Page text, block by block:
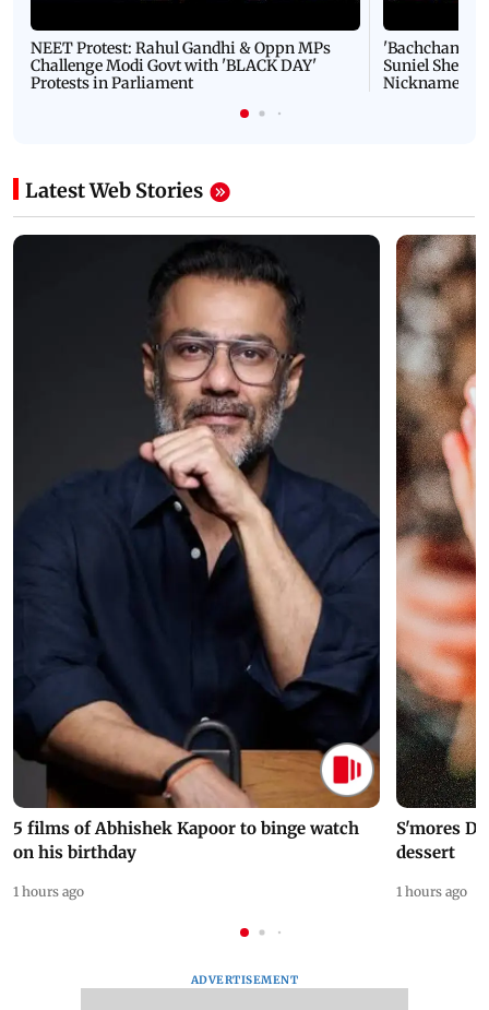
NEET Protest: Rahul Gandhi & Oppn MPs
Challenge Modi Govt with 'BLACK DAY'
Protests in Parliament
'Bachchan
Suniel Shetty
Nickname |
Latest Web Stories
5 films of Abhishek Kapoor to binge watch
on his birthday
1 hours ago
S'mores
dessert
1 hours ago
ADVERTISEMENT